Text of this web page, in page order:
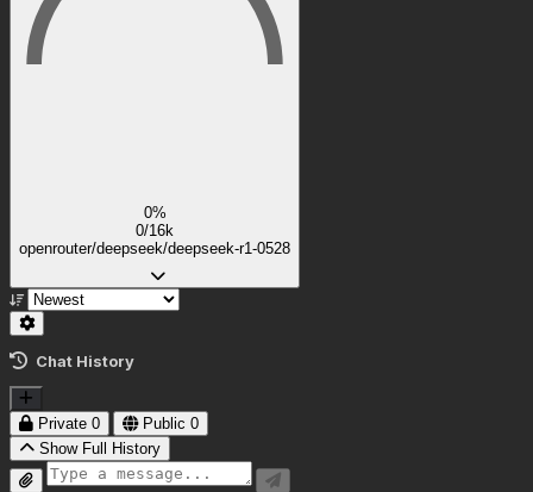
0%
0/16k
openrouter/deepseek/deepseek-r1-0528
Chat History
Private 0 Public 0
Show Full History